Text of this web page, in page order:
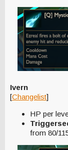
Ivern
[Changelist]
HP per
from 80/